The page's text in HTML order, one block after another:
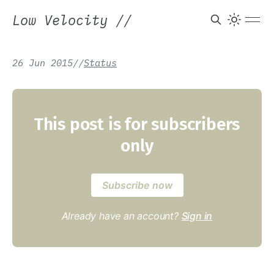
Low Velocity //
26 Jun 2015//Status
This post is for subscribers
only
Subscribe now
Already have an account? Sign in